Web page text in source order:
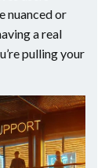
nuanced or
a real
pulling your